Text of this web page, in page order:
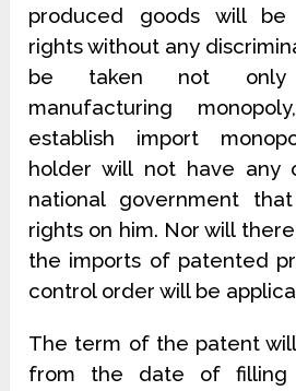
produced goods will
rights without any
be taken not only
manufacturing
establish import
holder will not have any
national government
rights on him. Nor will
the imports of patented
control order will be
The term of the patent
from the date of filling